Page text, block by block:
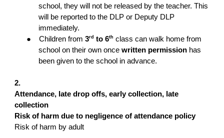
school, they will not be released by the teacher. This
will be reported to the DLP or Deputy DLP
immediately.
●
Children from3rd to 6th class can walk home from
school on their own oncewritten permission has
been given to the school in advance.
2.
Attendance, late drop offs, early collection, late
collection
Risk of harm due to negligence of attendance policy
Risk of harm by adult